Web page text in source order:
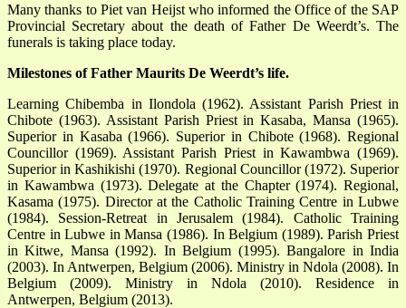
Many thanks to Piet van Heijst who informed the Office of the SAP
Provincial Secretary about the death of Father De Weerdt’s. The
funerals is taking place today.
Milestones of Father Maurits De Weerdt’s life.
Learning Chibemba in Ilondola (1962). Assistant Parish Priest in
Chibote (1963). Assistant Parish Priest in Kasaba, Mansa (1965).
Superior in Kasaba (1966). Superior in Chibote (1968). Regional
Councillor (1969). Assistant Parish Priest in Kawambwa (1969).
Superior in Kashikishi (1970). Regional Councillor (1972). Superior
in Kawambwa (1973). Delegate at the Chapter (1974). Regional,
Kasama (1975). Director at the Catholic Training Centre in Lubwe
(1984). Session-Retreat in Jerusalem (1984). Catholic Training
Centre in Lubwe in Mansa (1986). In Belgium (1989). Parish Priest
in Kitwe, Mansa (1992). In Belgium (1995). Bangalore in India
(2003). In Antwerpen, Belgium (2006). Ministry in Ndola (2008). In
Belgium (2009). Ministry in Ndola (2010). Residence in
Antwerpen, Belgium (2013).